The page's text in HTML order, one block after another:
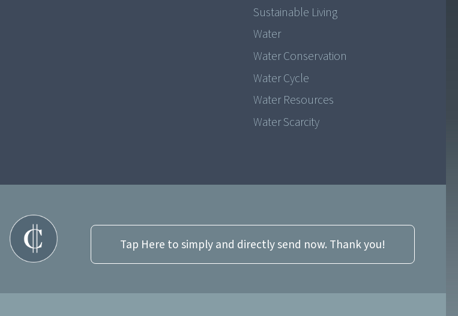
Sustainable Living
Water
Water Conservation
Water Cycle
Water Resources
Water Scarcity
Tap Here to simply and directly send now. Thank you!